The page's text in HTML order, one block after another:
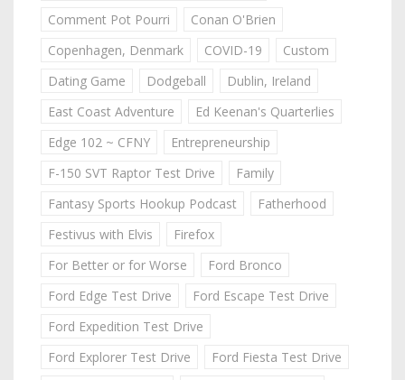
Comment Pot Pourri
Conan O'Brien
Copenhagen, Denmark
COVID-19
Custom
Dating Game
Dodgeball
Dublin, Ireland
East Coast Adventure
Ed Keenan's Quarterlies
Edge 102 ~ CFNY
Entrepreneurship
F-150 SVT Raptor Test Drive
Family
Fantasy Sports Hookup Podcast
Fatherhood
Festivus with Elvis
Firefox
For Better or for Worse
Ford Bronco
Ford Edge Test Drive
Ford Escape Test Drive
Ford Expedition Test Drive
Ford Explorer Test Drive
Ford Fiesta Test Drive